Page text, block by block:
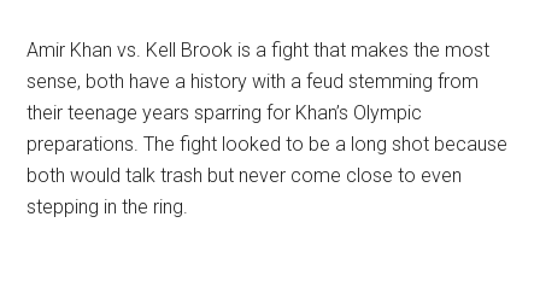
Amir Khan vs. Kell Brook is a fight that makes the most
sense, both have a history with a feud stemming from
their teenage years sparring for Khan’s Olympic
preparations. The fight looked to be a long shot because
both would talk trash but never come close to even
stepping in the ring.